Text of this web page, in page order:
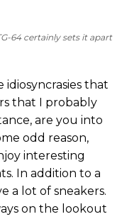
64 certainly sets it apart
that
that I probably
are you into
odd reason,
interesting
In addition to a
a lot of sneakers.
on the lookout